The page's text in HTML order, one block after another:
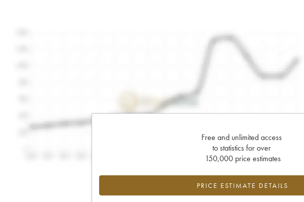
Free and unlimited access
to statistics for over
150,000 price estimates
PRICE ESTIMATE DETAILS